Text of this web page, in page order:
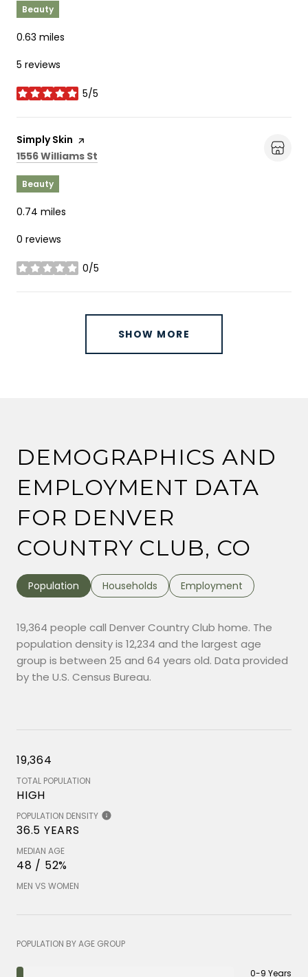
Beauty
0.63 miles
5 reviews
5/5
stars
Visit the
Simply Skin page on Yelp
Search
1556 Williams St
Beauty
0.74 miles
0 reviews
0/5
stars
SHOW MORE
DEMOGRAPHICS AND
EMPLOYMENT DATA
FOR DENVER
COUNTRY CLUB, CO
Population Households Employment
19,364 people call Denver Country Club home. The
population density is 12,234 and the largest age
group is between 25 and 64 years old. Data provided
by the U.S. Census Bureau.
19,364
TOTAL POPULATION
HIGH
POPULATION DENSITY
36.5 YEARS
MEDIAN AGE
48 / 52%
MEN VS WOMEN
POPULATION BY AGE GROUP
0-9 Years